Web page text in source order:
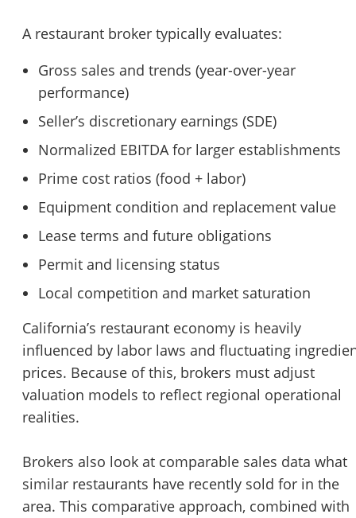
A restaurant broker typically evaluates:
Gross sales and trends (year-over-year
performance)
Seller’s discretionary earnings (SDE)
Normalized EBITDA for larger establishments
Prime cost ratios (food + labor)
Equipment condition and replacement value
Lease terms and future obligations
Permit and licensing status
Local competition and market saturation
California’s restaurant economy is heavily
influenced by labor laws and fluctuating
prices. Because of this, brokers must adjust
valuation models to reflect regional operational
realities.
Brokers also look at comparable sales data what
similar restaurants have recently sold for in the
area. This comparative approach, combined with